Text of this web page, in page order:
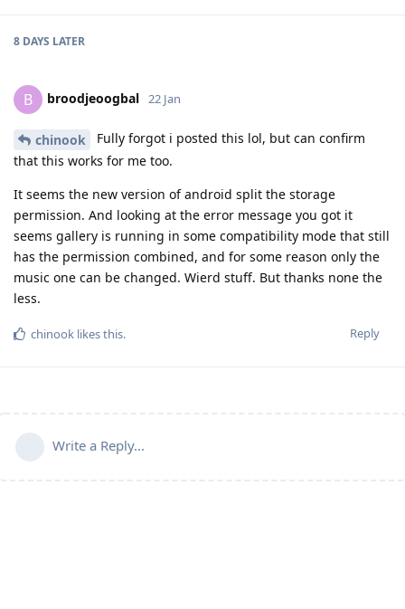
8 DAYS LATER
B broodjeoogbal 22 Jan
chinook
Fully forgot i posted this lol, but can confirm
that this works for me too.
It seems the new version of android split the storage
permission. And looking at the error message you got it
seems gallery is running in some compatibility mode that still
has the permission combined, and for some reason only the
music one can be changed. Wierd stuff. But thanks none the
less.
Reply
chinook likes this.
Write a Reply...